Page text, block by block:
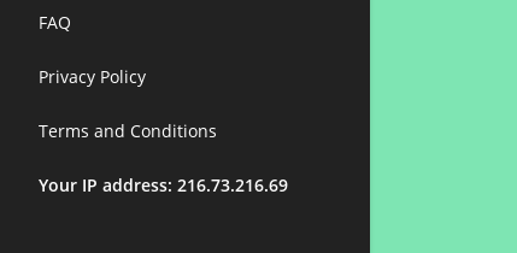
FAQ
Privacy Policy
Terms and Conditions
Your IP address: 216.73.216.69